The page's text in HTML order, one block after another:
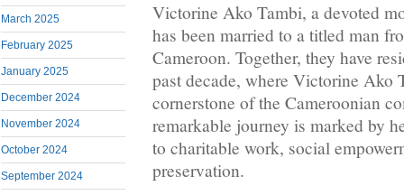
March 2025
February 2025
January 2025
December 2024
November 2024
October 2024
September 2024
Victorine Ako Tambi, a devoted
has been married to a titled man
Cameroon. Together, they have
past decade, where Victorine Ako
cornerstone of the Cameroonian
remarkable journey is marked by
to charitable work, social
preservation.